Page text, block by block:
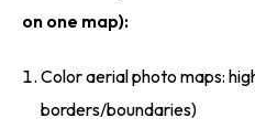
on one map):
Color aerial photo maps:
borders/boundaries)